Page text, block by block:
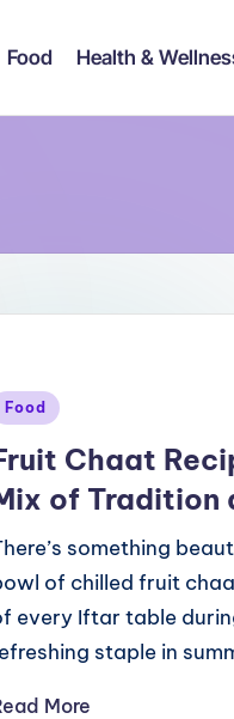
Food Health &
Food
Chaat
of Tradition
something
of chilled fruit
every Iftar table
staple in
More